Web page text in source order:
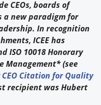
CEOs, boards of
a new paradigm for
In recognition
ICEE has
ISO 10018 Honorary
Management* (see
CEO Citation for Quality
recipient was Hubert